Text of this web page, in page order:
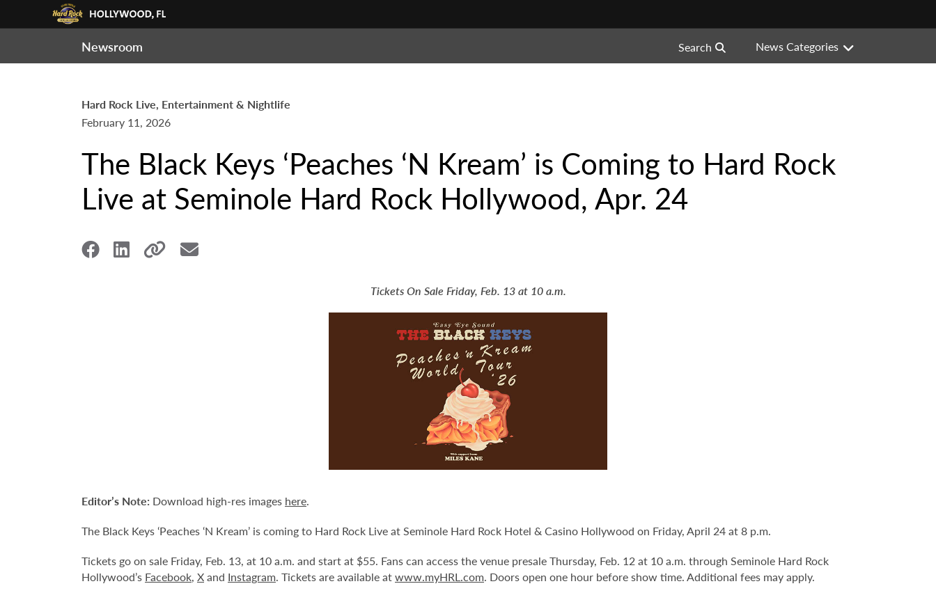
Newsroom Search News Categories
Hard Rock Live, Entertainment & Nightlife
February 11, 2026
The Black Keys ‘Peaches ‘N Kream’ is Coming to Hard Rock
Live at Seminole Hard Rock Hollywood, Apr. 24
Tickets On Sale Friday, Feb. 13 at 10 a.m.
Editor’s Note: Download high-res images here.
The Black Keys ‘Peaches ‘N Kream’ is coming to Hard Rock Live at Seminole Hard Rock Hotel & Casino Hollywood on Friday, April 24 at 8 p.m.
Tickets go on sale Friday, Feb. 13, at 10 a.m. and start at $55. Fans can access the venue presale Thursday, Feb. 12 at 10 a.m. through Seminole Hard Rock
Hollywood’s Facebook, Xand Instagram. Tickets are available atwww.myHRL.com. Doors open one hour before show time. Additional fees may apply.